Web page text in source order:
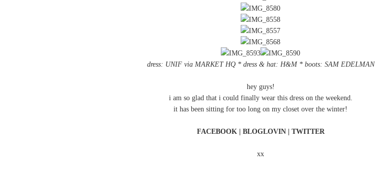
dress: UNIF via MARKET HQ* dress & hat: H&M * boots: SAM EDELMAN
hey guys!
i am so glad that i could finally wear this dress on the weekend.
it has been sitting for too long on my closet over the winter!
FACEBOOK| BLOGLOVIN| TWITTER
xx